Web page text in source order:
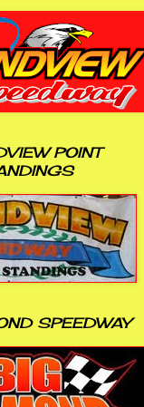
POINT
SPEEDWAY